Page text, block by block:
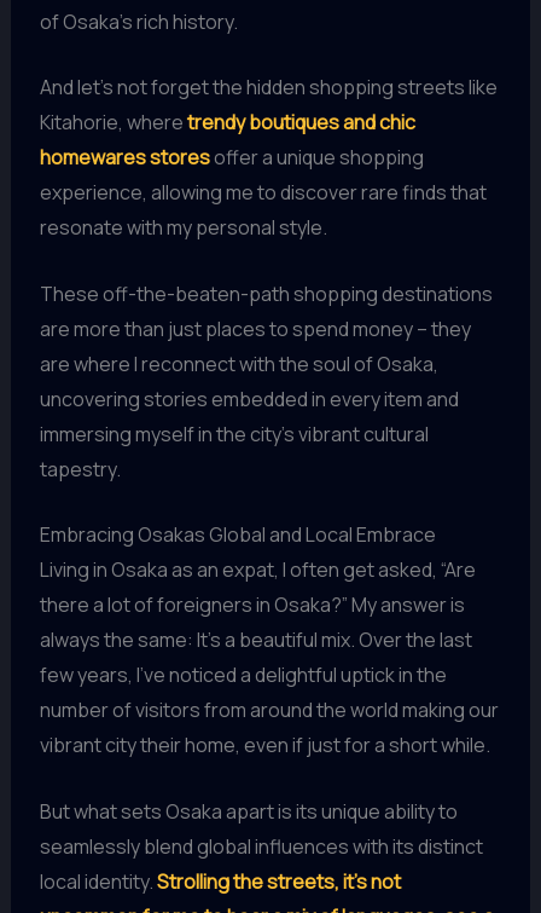
of Osaka’s rich history.
And let’s not forget the hidden shopping streets like
Kitahorie, wheretrendy boutiques and chic
homewares storesoffer a unique shopping
experience, allowing me to discover rare finds that
resonate with my personal style.
These off-the-beaten-path shopping destinations
are more than just places to spend money – they
are where I reconnect with the soul of Osaka,
uncovering stories embedded in every item and
immersing myself in the city’s vibrant cultural
tapestry.
Embracing Osakas Global and Local Embrace
Living in Osaka as an expat, I often get asked, “Are
there a lot of foreigners in Osaka?” My answer is
always the same: It’s a beautiful mix. Over the last
few years, I’ve noticed a delightful uptick in the
number of visitors from around the world making our
vibrant city their home, even if just for a short while.
But what sets Osaka apart is its unique ability to
seamlessly blend global influences with its distinct
local identity.Strolling the streets, it’s not